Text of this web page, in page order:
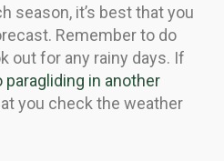
season, it’s best that you
Remember to do
out for any rainy days. If
paragliding in another
you check the weather